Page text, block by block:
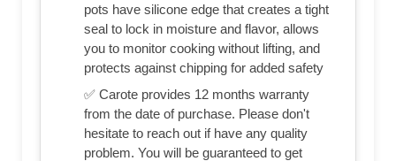
pots have silicone edge that creates a tight
seal to lock in moisture and flavor, allows
you to monitor cooking without lifting, and
protects against chipping for added safety
✅ Carote provides 12 months warranty
from the date of purchase. Please don't
hesitate to reach out if have any quality
problem. You will be guaranteed to get